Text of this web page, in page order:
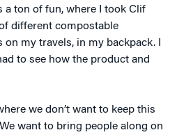
a ton of fun, where I took Clif
different compostable
my travels, in my backpack. I
to see how the product and
we don’t want to keep this
want to bring people along on